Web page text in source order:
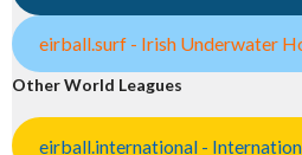
eirball.surf - Irish Underwater
Other World Leagues
eirball.international -